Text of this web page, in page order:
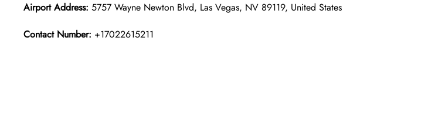
Airport Address: 5757 Wayne Newton Blvd, Las Vegas, NV 89119, United States
Contact Number: +17022615211